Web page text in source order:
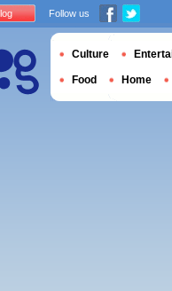
Follow us
Culture
Food Home